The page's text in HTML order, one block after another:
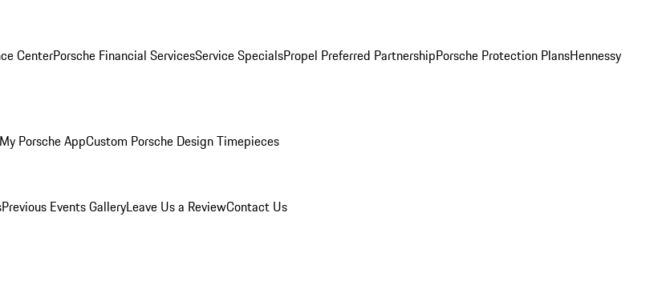
CenterPorsche Financial ServicesService SpecialsPropel Preferred PartnershipPorsche Protection PlansHennessy
My Porsche AppCustom Porsche Design Timepieces
Previous Events GalleryLeave Us a ReviewContact Us